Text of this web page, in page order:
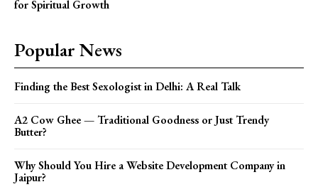
for Spiritual Growth
Popular News
Finding the Best Sexologist in Delhi: A Real Talk
A2 Cow Ghee — Traditional Goodness or Just Trendy
Butter?
Why Should You Hire a Website Development Company in
Jaipur?